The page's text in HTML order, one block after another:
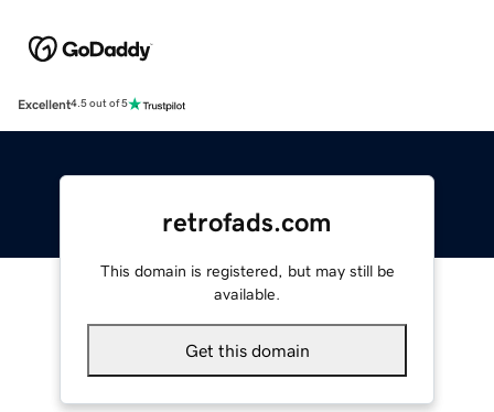
Excellent4.5 out of 5
retrofads.com
This domain is registered, but may still be
available.
Get this domain